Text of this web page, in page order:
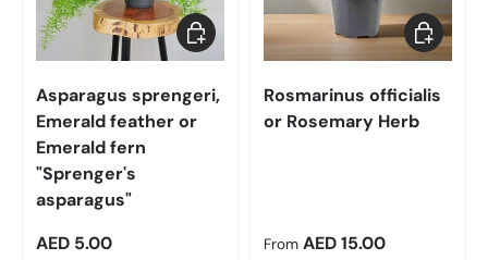
Asparagus sprengeri,
Emerald feather or
Emerald fern
"Sprenger's
asparagus"
Regular price
AED 5.00
Add to cart
Rosmarinus officialis
or Rosemary Herb
Regular price
From AED 15.00
Choose